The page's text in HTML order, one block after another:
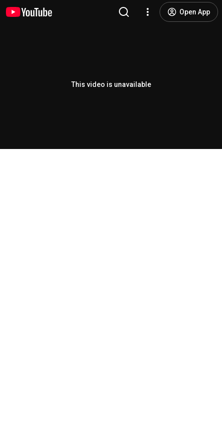
Open App
This video is unavailable